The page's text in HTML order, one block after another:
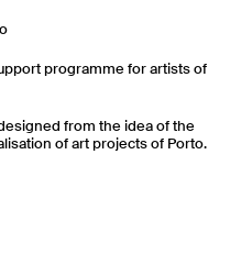
programme for artists of
from the idea of the
of art projects of Porto.